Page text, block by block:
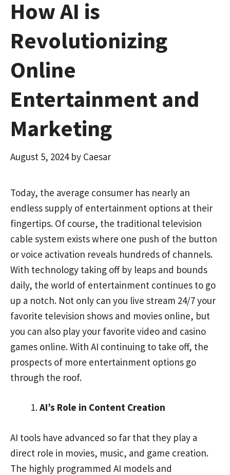
How AI is
Revolutionizing
Online
Entertainment and
Marketing
August 5, 2024 by Caesar
Today, the average consumer has nearly an
endless supply of entertainment options at their
fingertips. Of course, the traditional television
cable system exists where one push of the button
or voice activation reveals hundreds of channels.
With technology taking off by leaps and bounds
daily, the world of entertainment continues to go
up a notch. Not only can you live stream 24/7 your
favorite television shows and movies online, but
you can also play your favorite video and casino
games online. With AI continuing to take off, the
prospects of more entertainment options go
through the roof.
AI’s Role in Content Creation
AI tools have advanced so far that they play a
direct role in movies, music, and game creation.
The highly programmed AI models and